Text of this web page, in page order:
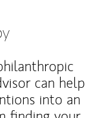
can help
into an